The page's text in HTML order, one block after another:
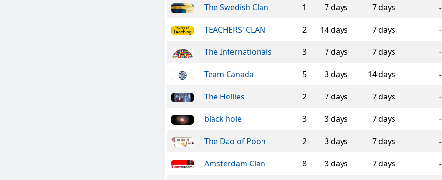
The Swedish Clan 1 7 days 7 days -
TEACHERS' CLAN 2 14 days 7 days -
The Internationals 3 7 days 7 days -
Team Canada 5 3 days 14 days -
The Hollies 2 7 days 7 days -
black hole 3 3 days 7 days -
The Dao of Pooh 2 3 days 7 days -
Amsterdam Clan 8 3 days 7 days -